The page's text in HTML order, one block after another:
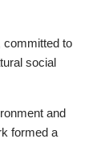
committed to
social
and
formed a